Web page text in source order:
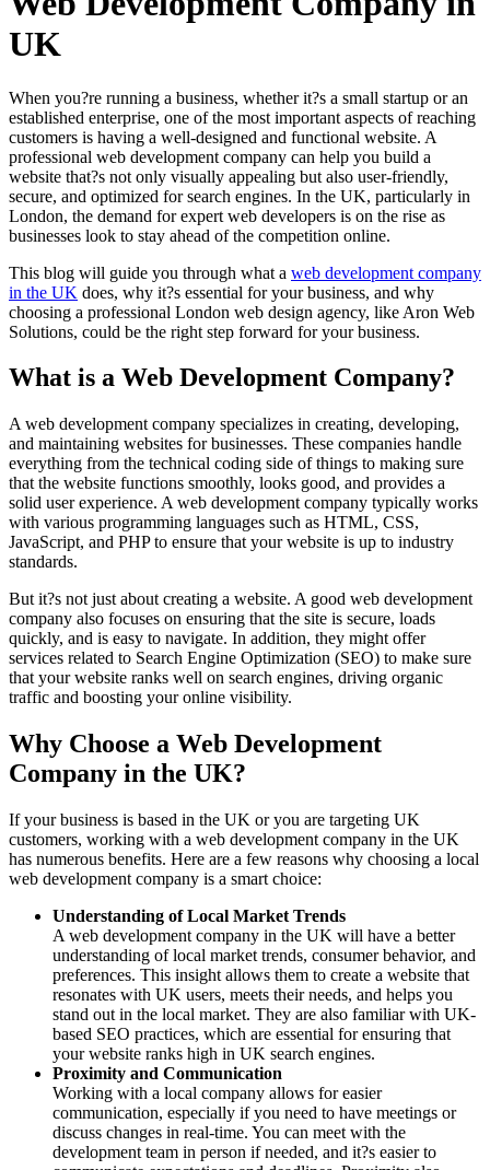
UK
When you?re running a business, whether it?s a small startup or an
established enterprise, one of the most important aspects of reaching
customers is having a well-designed and functional website. A
professional web development company can help you build a
website that?s not only visually appealing but also user-friendly,
secure, and optimized for search engines. In the UK, particularly in
London, the demand for expert web developers is on the rise as
businesses look to stay ahead of the competition online.
This blog will guide you through what a web development company
in the UK does, why it?s essential for your business, and why
choosing a professional London web design agency, like Aron Web
Solutions, could be the right step forward for your business.
What is a Web Development Company?
A web development company specializes in creating, developing,
and maintaining websites for businesses. These companies handle
everything from the technical coding side of things to making sure
that the website functions smoothly, looks good, and provides a
solid user experience. A web development company typically works
with various programming languages such as HTML, CSS,
JavaScript, and PHP to ensure that your website is up to industry
standards.
But it?s not just about creating a website. A good web development
company also focuses on ensuring that the site is secure, loads
quickly, and is easy to navigate. In addition, they might offer
services related to Search Engine Optimization (SEO) to make sure
that your website ranks well on search engines, driving organic
traffic and boosting your online visibility.
Why Choose a Web Development
Company in the UK?
If your business is based in the UK or you are targeting UK
customers, working with a web development company in the UK
has numerous benefits. Here are a few reasons why choosing a local
web development company is a smart choice:
Understanding of Local Market Trends
A web development company in the UK will have a better
understanding of local market trends, consumer behavior, and
preferences. This insight allows them to create a website that
resonates with UK users, meets their needs, and helps you
stand out in the local market. They are also familiar with UK-
based SEO practices, which are essential for ensuring that
your website ranks high in UK search engines.
Proximity and Communication
Working with a local company allows for easier
communication, especially if you need to have meetings or
discuss changes in real-time. You can meet with the
development team in person if needed, and it?s easier to